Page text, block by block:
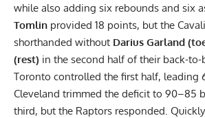
while also adding six rebounds and six
Tomlin provided 18 points, but the
shorthanded without Darius Garland
(rest) in the second half of their back-to-
Toronto controlled the first half, leading
Cleveland trimmed the deficit to 90–85
third, but the Raptors responded.